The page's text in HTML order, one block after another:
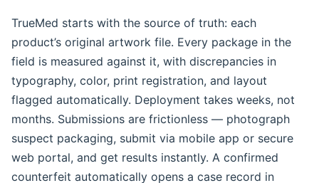
TrueMed starts with the source of truth: each
product’s original artwork file. Every package in the
field is measured against it, with discrepancies in
typography, color, print registration, and layout
flagged automatically. Deployment takes weeks, not
months. Submissions are frictionless — photograph
suspect packaging, submit via mobile app or secure
web portal, and get results instantly. A confirmed
counterfeit automatically opens a case record in